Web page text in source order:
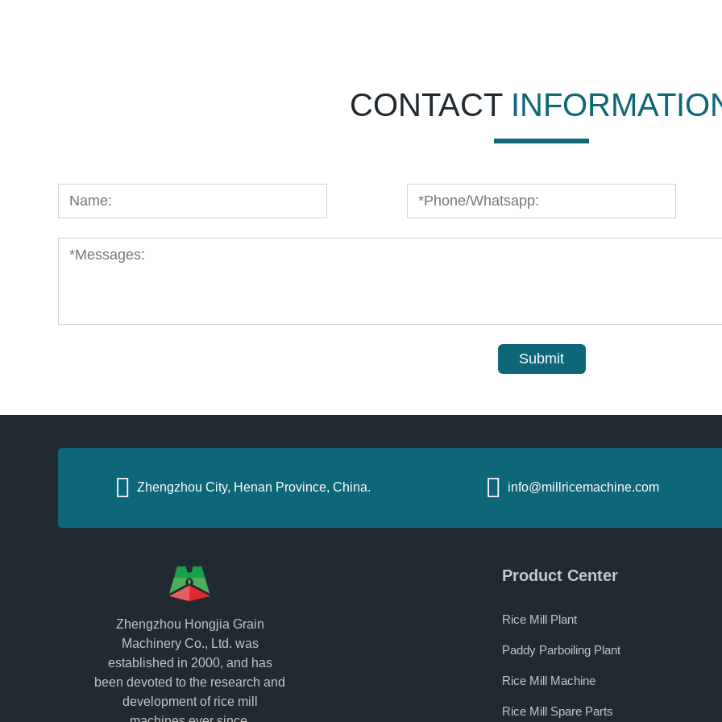
CONTACT
Submit
Zhengzhou City, Henan Province, China. info@millricemachine.com
Zhengzhou Hongjia Grain
Machinery Co., Ltd. was
established in 2000, and has
been devoted to the research and
development of rice mill
Product Center
Rice Mill Plant
Paddy Parboiling Plant
Rice Mill Machine
Rice Mill Spare Parts